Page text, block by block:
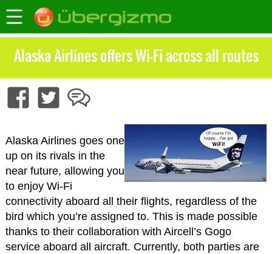
Alaska Airlines offers Wi-Fi across all routes
Alaska Airlines goes one
up on its rivals in the
near future, allowing you
to enjoy Wi-Fi
connectivity aboard all their flights, regardless of the
bird which you’re assigned to. This is made possible
thanks to their collaboration with Aircell’s Gogo
service aboard all aircraft. Currently, both parties are